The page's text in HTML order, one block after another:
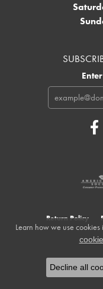
Return Policy
© 2026
Learn how we use cookies
Decline all